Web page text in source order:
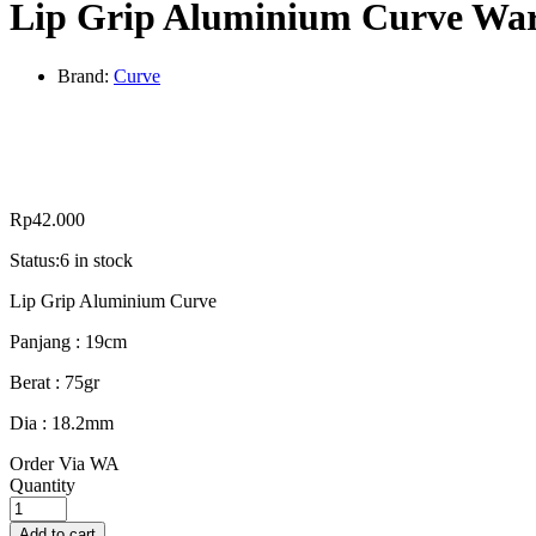
Lip Grip Aluminium Curve
Brand: Curve
Rp42.000
Status:6 in stock
Lip Grip Aluminium Curve
Panjang : 19cm
Berat : 75gr
Dia : 18.2mm
Order Via WA
Lip
Grip
Aluminium
Quantity